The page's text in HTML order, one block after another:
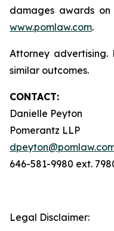
damages awards on
www.pomlaw.com.
Attorney advertising.
similar outcomes.
CONTACT:
Danielle Peyton
Pomerantz LLP
646-581-9980 ext.
Legal Disclaimer: